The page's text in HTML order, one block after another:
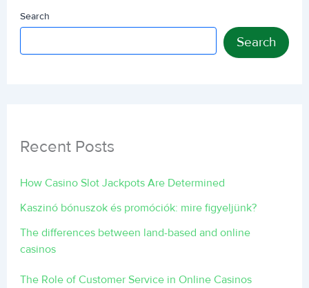
Search
Search
Recent Posts
How Casino Slot Jackpots Are Determined
Kaszinó bónuszok és promóciók: mire figyeljünk?
The differences between land-based and online
casinos
The Role of Customer Service in Online Casinos